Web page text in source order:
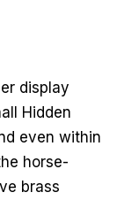
display
Hidden
even within
horse-
brass